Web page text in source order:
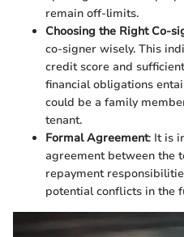
remain off-limits.
Choosing the Right Co-
co-signer wisely. This
credit score and
financial obligations
could be a family
tenant.
Formal Agreement: It is
agreement between the
repayment
potential conflicts in the